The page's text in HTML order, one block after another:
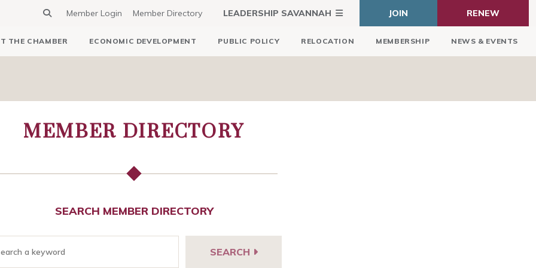
Member Login Member Directory LEADERSHIP SAVANNAH JOIN RENEW
THE CHAMBER ECONOMIC DEVELOPMENT PUBLIC POLICY RELOCATION MEMBERSHIP NEWS & EVENTS
MEMBER DIRECTORY
SEARCH MEMBER DIRECTORY
SEARCH